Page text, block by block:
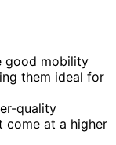
good mobility
them ideal for
quality
come at a higher